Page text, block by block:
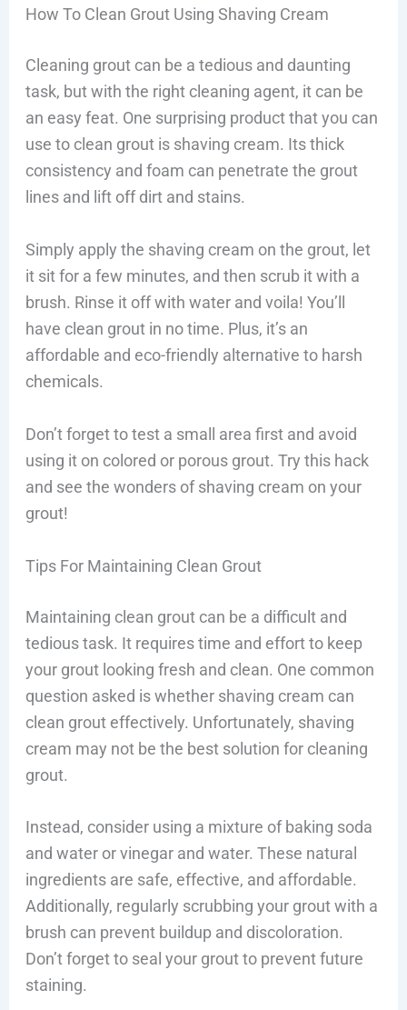
How To Clean Grout Using Shaving Cream
Cleaning grout can be a tedious and daunting
task, but with the right cleaning agent, it can be
an easy feat. One surprising product that you can
use to clean grout is shaving cream. Its thick
consistency and foam can penetrate the grout
lines and lift off dirt and stains.
Simply apply the shaving cream on the grout, let
it sit for a few minutes, and then scrub it with a
brush. Rinse it off with water and voila! You’ll
have clean grout in no time. Plus, it’s an
affordable and eco-friendly alternative to harsh
chemicals.
Don’t forget to test a small area first and avoid
using it on colored or porous grout. Try this hack
and see the wonders of shaving cream on your
grout!
Tips For Maintaining Clean Grout
Maintaining clean grout can be a difficult and
tedious task. It requires time and effort to keep
your grout looking fresh and clean. One common
question asked is whether shaving cream can
clean grout effectively. Unfortunately, shaving
cream may not be the best solution for cleaning
grout.
Instead, consider using a mixture of baking soda
and water or vinegar and water. These natural
ingredients are safe, effective, and affordable.
Additionally, regularly scrubbing your grout with a
brush can prevent buildup and discoloration.
Don’t forget to seal your grout to prevent future
staining.